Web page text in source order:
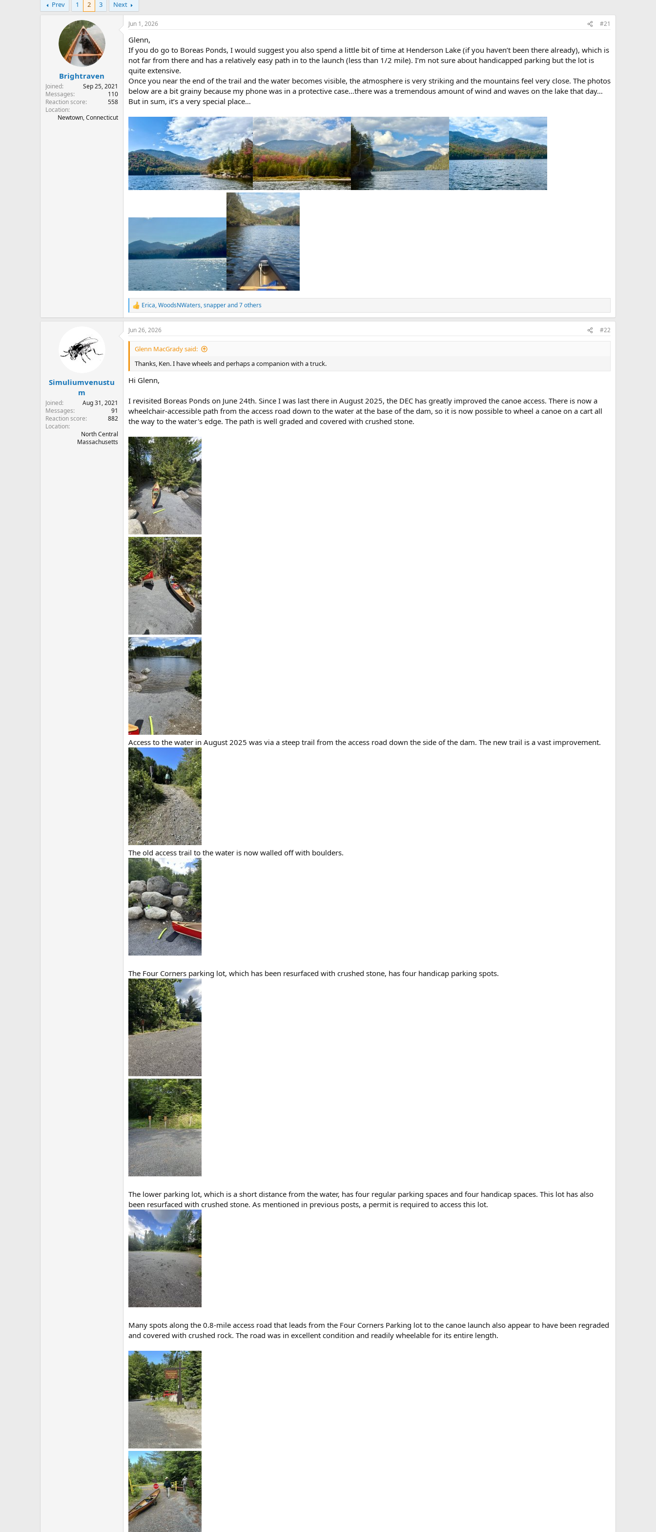
r
e
e
r
r
Prev
1 2 3 Next
Brightraven
Joined
Sep 25, 2021
Messages
110
Reaction score
558
Location
Newtown, Connecticut
Jun 1, 2026 #21
Glenn,
If you do go to Boreas Ponds, I would suggest you also spend a little bit of time at Henderson Lake (if you haven’t been there already), which is
not far from there and has a relatively easy path in to the launch (less than 1/2 mile). I’m not sure about handicapped parking but the lot is
quite extensive.
Once you near the end of the trail and the water becomes visible, the atmosphere is very striking and the mountains feel very close. The photos
below are a bit grainy because my phone was in a protective case…there was a tremendous amount of wind and waves on the lake that day…
But in sum, it’s a very special place…
R
e
a
c
t
n
s
:
Erica,WoodsNWaters,snapperand 7 others
Simuliumvenustu
m
Joined
Aug 31, 2021
Messages
91
Reaction score
882
Location
North Central
Massachusetts
Jun 26, 2026 #22
Glenn MacGrady said:
Thanks, Ken. I have wheels and perhaps a companion with a truck.
Hi Glenn,
I revisited Boreas Ponds on June 24th. Since I was last there in August 2025, the DEC has greatly improved the canoe access. There is now a
wheelchair-accessible path from the access road down to the water at the base of the dam, so it is now possible to wheel a canoe on a cart all
the way to the water's edge. The path is well graded and covered with crushed stone.
Access to the water in August 2025 was via a steep trail from the access road down the side of the dam. The new trail is a vast improvement.
The old access trail to the water is now walled off with boulders.
The Four Corners parking lot, which has been resurfaced with crushed stone, has four handicap parking spots.
The lower parking lot, which is a short distance from the water, has four regular parking spaces and four handicap spaces. This lot has also
been resurfaced with crushed stone. As mentioned in previous posts, a permit is required to access this lot.
Many spots along the 0.8-mile access road that leads from the Four Corners Parking lot to the canoe launch also appear to have been regraded
and covered with crushed rock. The road was in excellent condition and readily wheelable for its entire length.